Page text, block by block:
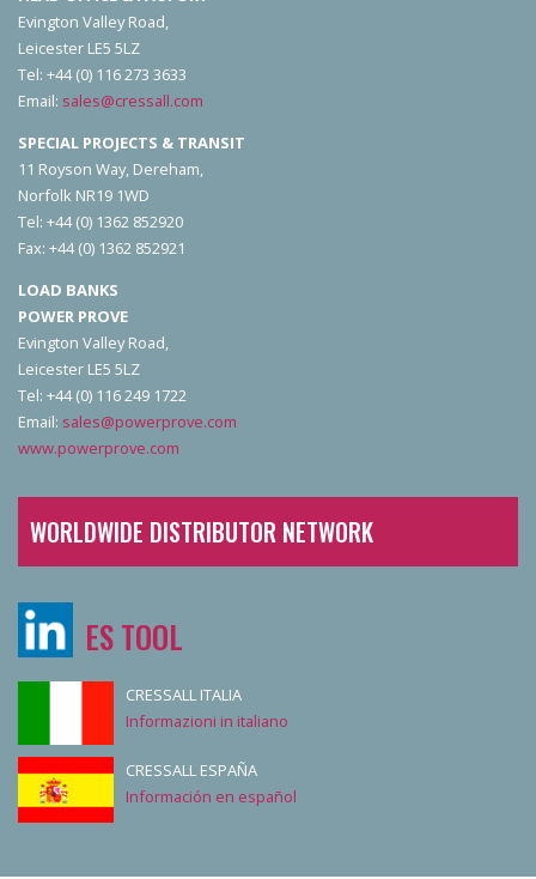
Evington Valley Road,
Leicester LE5 5LZ
Tel: +44 (0) 116 273 3633
Email: sales@cressall.com
SPECIAL PROJECTS & TRANSIT
11 Royson Way, Dereham,
Norfolk NR19 1WD
Tel: +44 (0) 1362 852920
Fax: +44 (0) 1362 852921
LOAD BANKS
POWER PROVE
Evington Valley Road,
Leicester LE5 5LZ
Tel: +44 (0) 116 249 1722
Email: sales@powerprove.com
www.powerprove.com
WORLDWIDE DISTRIBUTOR NETWORK
ES TOOL
CRESSALL ITALIA
Informazioni in italiano
CRESSALL ESPAÑA
Información en español